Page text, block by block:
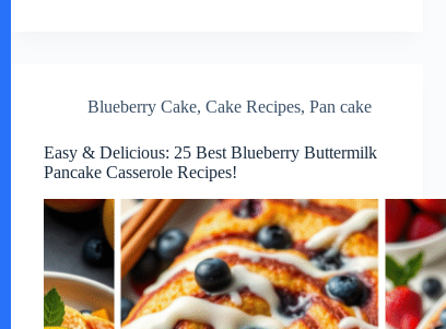
Blueberry Cake, Cake Recipes, Pan cake
Easy & Delicious: 25 Best Blueberry Buttermilk
Pancake Casserole Recipes!